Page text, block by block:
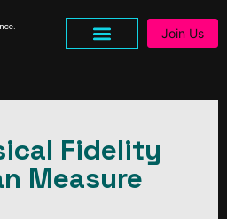
Join Us
Fidelity
Measure